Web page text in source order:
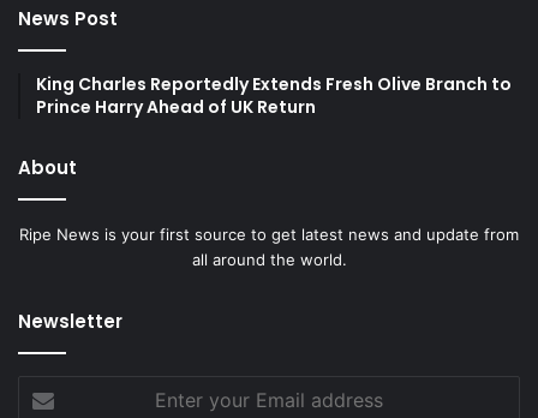
News Post
King Charles Reportedly Extends Fresh Olive Branch to
Prince Harry Ahead of UK Return
About
Ripe News is your first source to get latest news and update from
all around the world.
Newsletter
your